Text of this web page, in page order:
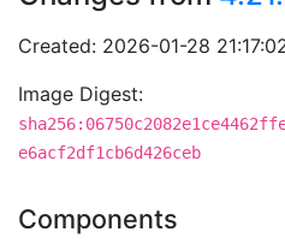
Created: 2026-01-28
Image Digest:
e6acf2df1cb6d426ceb
Components